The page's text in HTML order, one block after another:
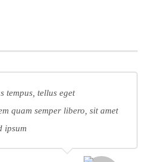
tempus, tellus eget
quam semper libero, sit amet
ipsum